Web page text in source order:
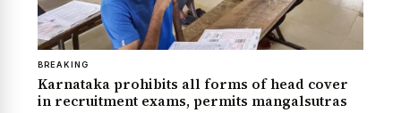
BREAKING
Karnataka prohibits all forms of head cover
in recruitment exams, permits mangalsutras